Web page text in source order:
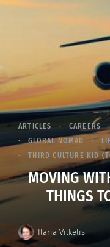
ARTICLES CAREERS
GLOBAL NOMAD
THIRD CULTURE KID
MOVING
THINGS
Ilaria Vilkelis